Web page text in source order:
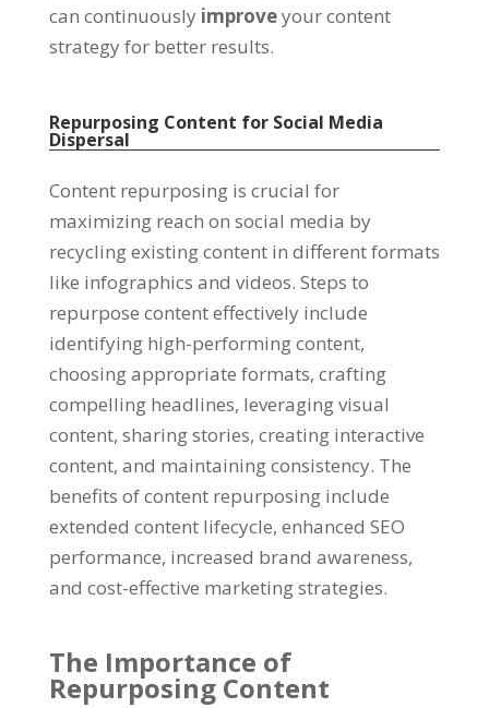
can continuously improveyour content
strategy for better results.
Repurposing Content for Social Media
Dispersal
Content repurposing is crucial for
maximizing reach on social media by
recycling existing content in different formats
like infographics and videos. Steps to
repurpose content effectively include
identifying high-performing content,
choosing appropriate formats, crafting
compelling headlines, leveraging visual
content, sharing stories, creating interactive
content, and maintaining consistency. The
benefits of content repurposing include
extended content lifecycle, enhanced SEO
performance, increased brand awareness,
and cost-effective marketing strategies.
The Importance of
Repurposing Content